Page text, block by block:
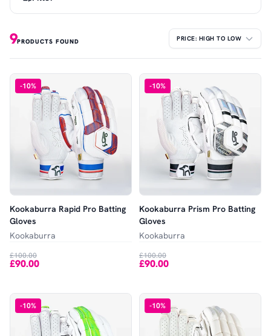
9PRODUCTS FOUND
-10%
Kookaburra Rapid Pro Batting
Gloves
Kookaburra
£100.00
£90.00
-10%
Kookaburra Prism Pro Batting
Gloves
Kookaburra
£100.00
£90.00
-10% -10%